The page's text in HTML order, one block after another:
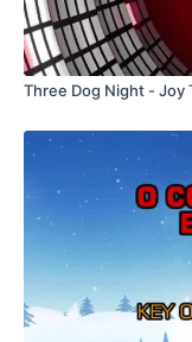
Three Dog Night - Joy